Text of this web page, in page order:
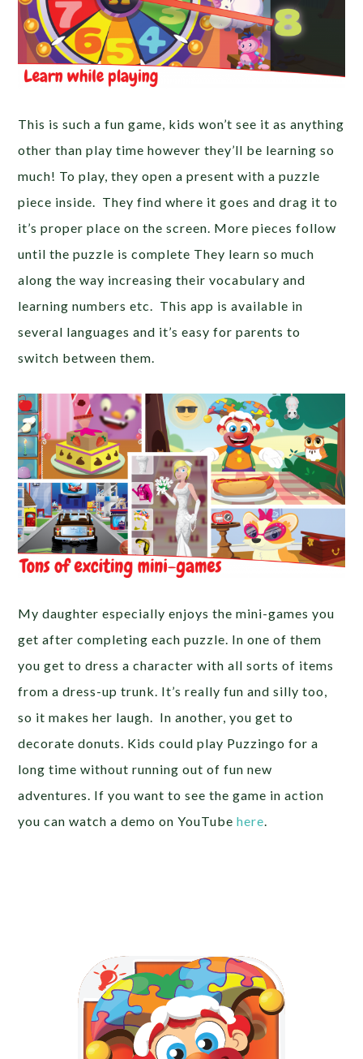
This is such a fun game, kids won’t see it as anything
other than play time however they’ll be learning so
much! To play, they open a present with a puzzle
piece inside. They find where it goes and drag it to
it’s proper place on the screen. More pieces follow
until the puzzle is complete They learn so much
along the way increasing their vocabulary and
learning numbers etc. This app is available in
several languages and it’s easy for parents to
switch between them.
My daughter especially enjoys the mini-games you
get after completing each puzzle. In one of them
you get to dress a character with all sorts of items
from a dress-up trunk. It’s really fun and silly too,
so it makes her laugh. In another, you get to
decorate donuts. Kids could play Puzzingo for a
long time without running out of fun new
adventures. If you want to see the game in action
you can watch a demo on YouTubehere.